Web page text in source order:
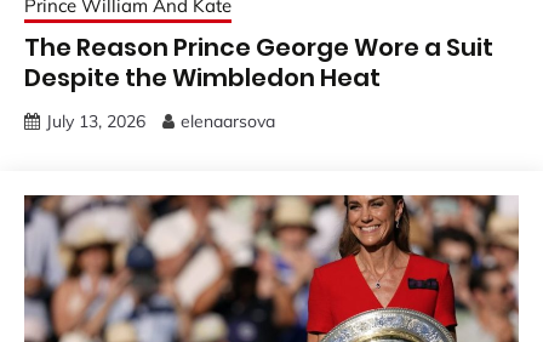
Prince William And Kate
The Reason Prince George Wore a Suit
Despite the Wimbledon Heat
July 13, 2026 elenaarsova